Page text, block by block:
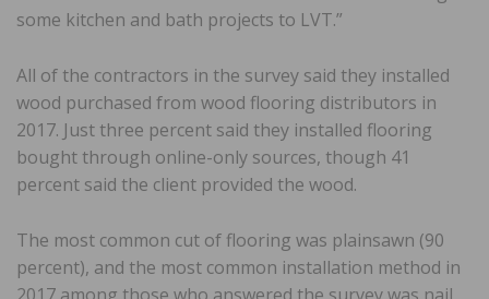
some kitchen and bath projects to LVT.”
All of the contractors in the survey said they installed
wood purchased from wood flooring distributors in
2017. Just three percent said they installed flooring
bought through online-only sources, though 41
percent said the client provided the wood.
The most common cut of flooring was plainsawn (90
percent), and the most common installation method in